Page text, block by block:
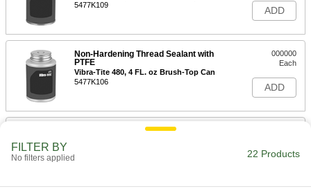
5477K109
ADD
Non-Hardening Thread Sealant with
PTFE
Vibra-Tite 480, 4 FL. oz Brush-Top Can
5477K106
000000
Each
ADD
Non-Hardening Thread Sealant with
FILTER BY
No filters applied 22 Products